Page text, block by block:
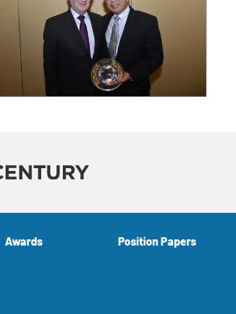
Awards Position Papers